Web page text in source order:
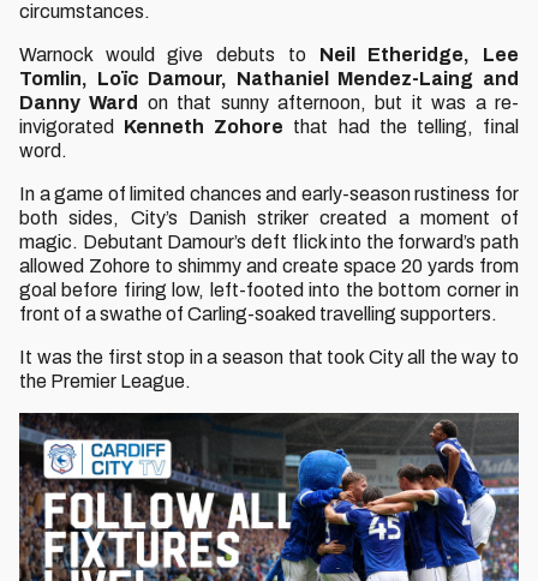
circumstances.
Warnock would give debuts to Neil Etheridge, Lee
Tomlin, Loïc Damour, Nathaniel Mendez-Laing and
Danny Ward
on that sunny afternoon, but it was a re-
invigorated Kenneth Zohore that had the telling, final
word.
In a game of limited chances and early-season rustiness for
both sides, City’s Danish striker created a moment of
magic. Debutant Damour’s deft flick into the forward’s path
allowed Zohore to shimmy and create space 20 yards from
goal before firing low, left-footed into the bottom corner in
front of a swathe of Carling-soaked travelling supporters.
It was the first stop in a season that took City all the way to
the Premier League.